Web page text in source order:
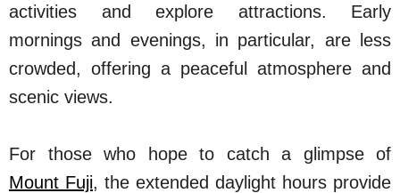
activities and explore attractions. Early
mornings and evenings, in particular, are less
crowded, offering a peaceful atmosphere and
scenic views.
For those who hope to catch a glimpse of
Mount Fuji, the extended daylight hours provide